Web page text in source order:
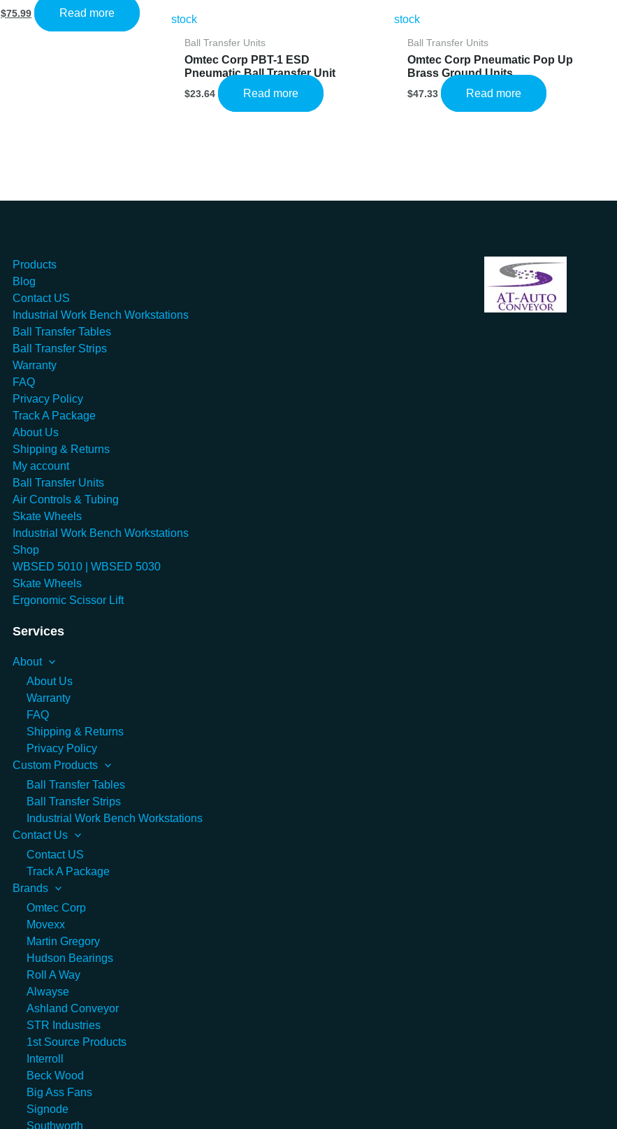
Original
$75.99Current
price
Read more stock
Ball Transfer Units
Omtec Corp PBT-1 ESD
Pneumatic Ball Transfer Unit
$23.64 Read more
stock
Ball Transfer Units
Omtec Corp Pneumatic Pop Up
Brass Ground Units
$47.33 Read more
Products
Blog
Contact US
Industrial Work Bench Workstations
Ball Transfer Tables
Ball Transfer Strips
Warranty
FAQ
Privacy Policy
Track A Package
About Us
Shipping & Returns
My account
Ball Transfer Units
Air Controls & Tubing
Skate Wheels
Industrial Work Bench Workstations
Shop
WBSED 5010 | WBSED 5030
Skate Wheels
Ergonomic Scissor Lift
Services
About
About Us
Warranty
FAQ
Shipping & Returns
Privacy Policy
Custom Products
Ball Transfer Tables
Ball Transfer Strips
Industrial Work Bench Workstations
Contact Us
Contact US
Track A Package
Brands
Omtec Corp
Movexx
Martin Gregory
Hudson Bearings
Roll A Way
Alwayse
Ashland Conveyor
STR Industries
1st Source Products
Interroll
Beck Wood
Big Ass Fans
Signode
Southworth